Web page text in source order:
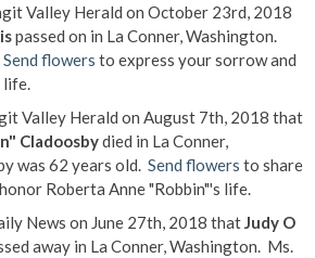
Valley Herald on October 23rd, 2018
passed on in La Conner, Washington.
Send flowers to express your sorrow and
Valley Herald on August 7th, 2018 that
Cladoosbydied in La Conner,
was 62 years old. Send flowers to share
Roberta Anne "Robbin"'s life.
News on June 27th, 2018 that Judy O
away in La Conner, Washington. Ms.